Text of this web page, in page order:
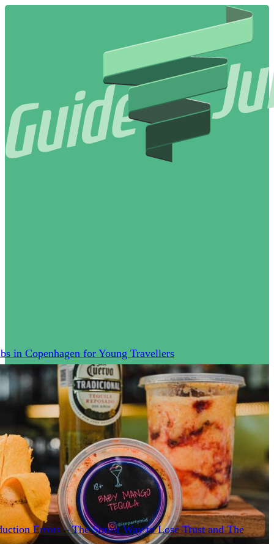
in Copenhagen for Young Travellers
Errors – The Surest Way to Lose Trust and The